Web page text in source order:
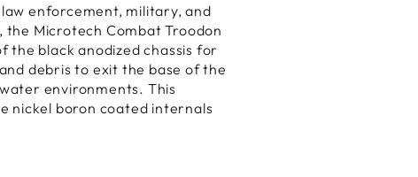
enforcement, military, and
Microtech Combat Troodon
the black anodized chassis for
debris to exit the base of the
environments. This
nickel boron coated internals